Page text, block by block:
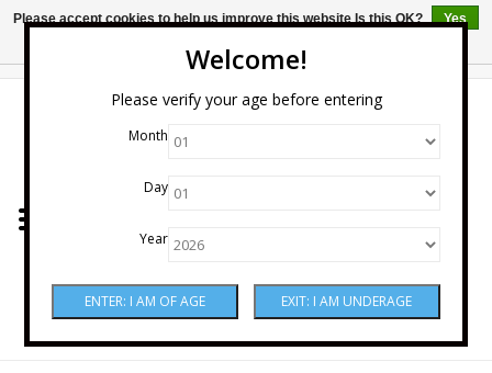
Welcome!
Please verify your age before entering
Month
Day
Year
Wine
Please accept cookies to help us improve this website Is this OK?
Yes